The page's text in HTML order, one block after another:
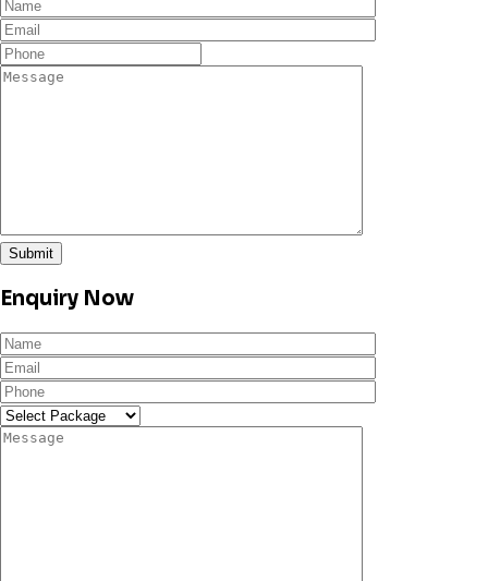
Enquiry Now